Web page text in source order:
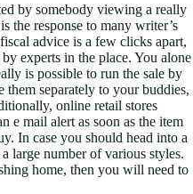
by somebody viewing a really
the response to many writer’s
advice is a few clicks apart,
experts in the place. You alone
is possible to run the sale by
separately to your buddies,
online retail stores
e mail alert as soon as the item
In case you should head into a
large number of various styles.
home, then you will need to